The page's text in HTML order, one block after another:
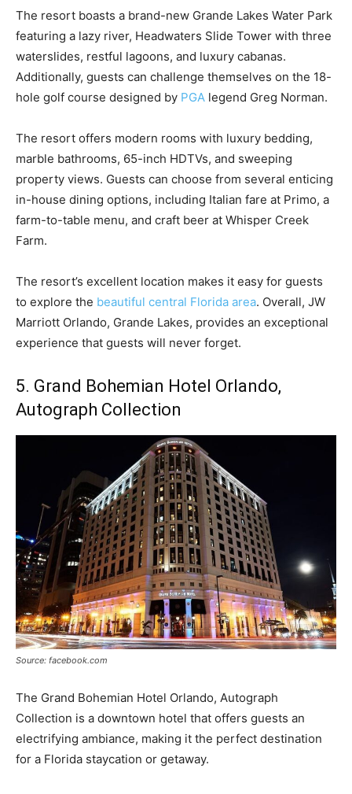
The resort boasts a brand-new Grande Lakes Water Park
featuring a lazy river, Headwaters Slide Tower with three
waterslides, restful lagoons, and luxury cabanas.
Additionally, guests can challenge themselves on the 18-
hole golf course designed by PGA legend Greg Norman.
The resort offers modern rooms with luxury bedding,
marble bathrooms, 65-inch HDTVs, and sweeping
property views. Guests can choose from several enticing
in-house dining options, including Italian fare at Primo, a
farm-to-table menu, and craft beer at Whisper Creek
Farm.
The resort’s excellent location makes it easy for guests
to explore the beautiful central Florida area. Overall, JW
Marriott Orlando, Grande Lakes, provides an exceptional
experience that guests will never forget.
5. Grand Bohemian Hotel Orlando,
Autograph Collection
Source: facebook.com
The Grand Bohemian Hotel Orlando, Autograph
Collection is a downtown hotel that offers guests an
electrifying ambiance, making it the perfect destination
for a Florida staycation or getaway.